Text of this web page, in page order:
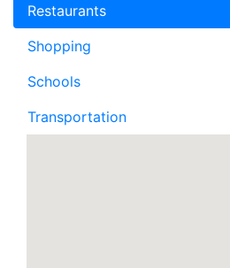
Restaurants
Shopping
Schools
Transportation